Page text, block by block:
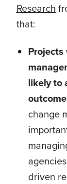
Research
that:
likely to
change
driven